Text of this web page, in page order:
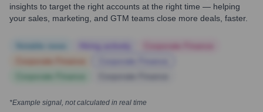
insights to target the right accounts at the right time — helping
your sales, marketing, and GTM teams close more deals, faster.
*Example signal, not calculated in real time